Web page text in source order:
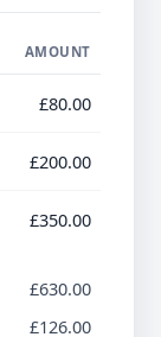
AMOUNT
£80.00
£200.00
£350.00
£630.00
£126.00